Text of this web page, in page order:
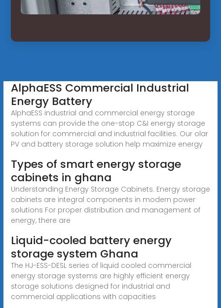
AlphaESS Commercial Industrial
Energy Battery
AlphaESS industrial and commercial energy storage
systems can provide the one-stop C&I energy storage
solution for commercial and industrial facilities. Our olar
PV and battery storage solution help maximize energy
Types of smart energy storage
cabinets in ghana
Understanding Energy Storage Cabinets. Energy storage
cabinets are integral components in modern power
solutions For proper distribution and management of
energy, there are
Liquid-cooled battery energy
storage system Ghana
The HJ-ESS-DESL series of liquid cooled commercial
energy storage systems are highly efficient energy
storage solutions designed for industrial and
commercial applications with capacities